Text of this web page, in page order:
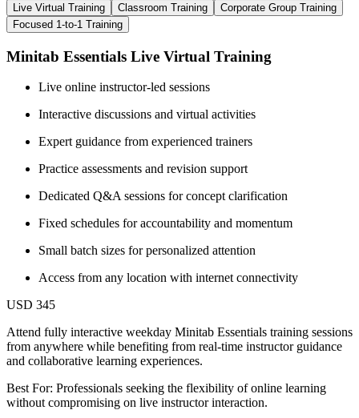
Live Virtual Training Classroom Training
Corporate Group Training
Focused 1-to-1 Training
Minitab Essentials Live Virtual Training
Live online instructor-led sessions
Interactive discussions and virtual activities
Expert guidance from experienced trainers
Practice assessments and revision support
Dedicated Q&A sessions for concept clarification
Fixed schedules for accountability and momentum
Small batch sizes for personalized attention
Access from any location with internet connectivity
USD 345
Attend fully interactive weekday Minitab Essentials training sessions
from anywhere while benefiting from real-time instructor guidance
and collaborative learning experiences.
Best For: Professionals seeking the flexibility of online learning
without compromising on live instructor interaction.